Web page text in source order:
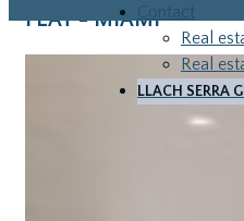
Contact
Real
Real
LLACH SERRA
FLAT - MIAMI